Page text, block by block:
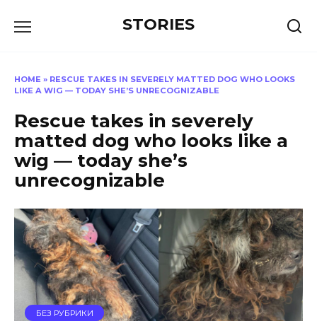
STORIES
HOME » RESCUE TAKES IN SEVERELY MATTED DOG WHO LOOKS
LIKE A WIG — TODAY SHE’S UNRECOGNIZABLE
Rescue takes in severely
matted dog who looks like a
wig — today she’s
unrecognizable
БЕЗ РУБРИКИ